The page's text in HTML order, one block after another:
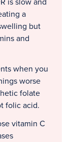
is slow and
a
but
and
when you
worse
folate
folic acid.
vitamin C